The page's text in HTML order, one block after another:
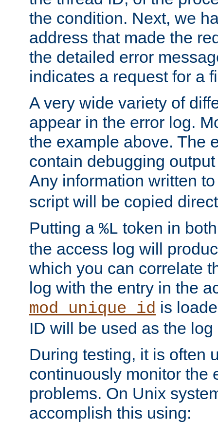
the condition. Next, we
address that made the
the detailed error
indicates a request for a
A very wide variety of
appear in the error log.
the example above. The
contain debugging
Any information written
script will be copied
Putting a %L token in
the access log will
which you can correlate
log with the entry in the
mod_unique_id is
ID will be used as the
During testing, it is often
continuously monitor the
problems. On Unix
accomplish this using: